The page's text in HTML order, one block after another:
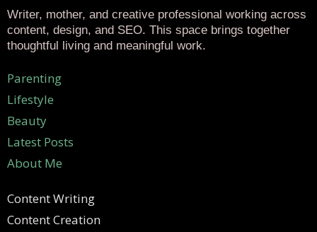
Writer, mother, and creative professional working across
content, design, and SEO. This space brings together
thoughtful living and meaningful work.
Parenting
Lifestyle
Beauty
Latest Posts
About Me
Content Writing
Content Creation